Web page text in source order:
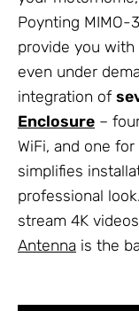
Poynting MIMO-
provide you
even under
integration of
Enclosure –
WiFi, and one
simplifies
professional
stream 4K
Antenna is the